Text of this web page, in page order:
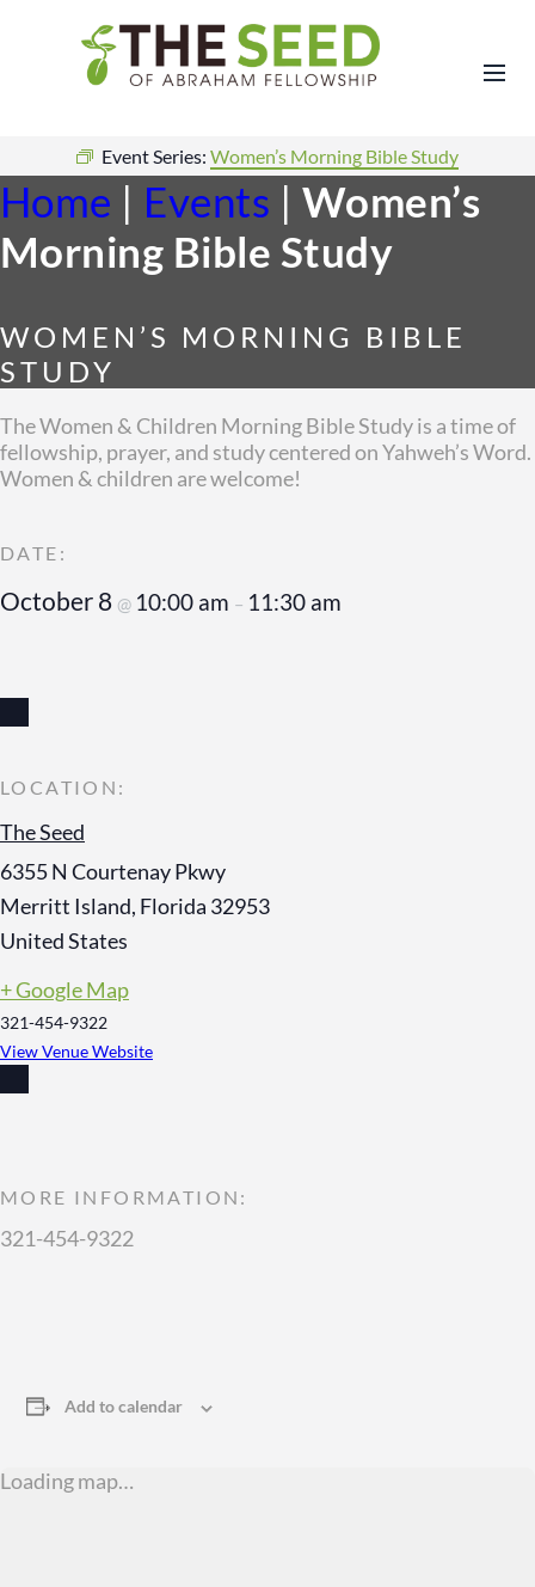
Event Series: Women’s Morning Bible Study
Home | Events | Women’s
Morning Bible Study
WOMEN’S MORNING BIBLE
STUDY
The Women & Children Morning Bible Study is a time of
fellowship, prayer, and study centered on Yahweh’s Word.
Women & children are welcome!
October 8 @ 10:00 am – 11:30 am
The Seed
6355 N Courtenay Pkwy
Merritt Island, Florida 32953
United States
+ Google Map
321-454-9322
View Venue Website
MORE INFORMATION:
321-454-9322
Add to calendar
Loading map…